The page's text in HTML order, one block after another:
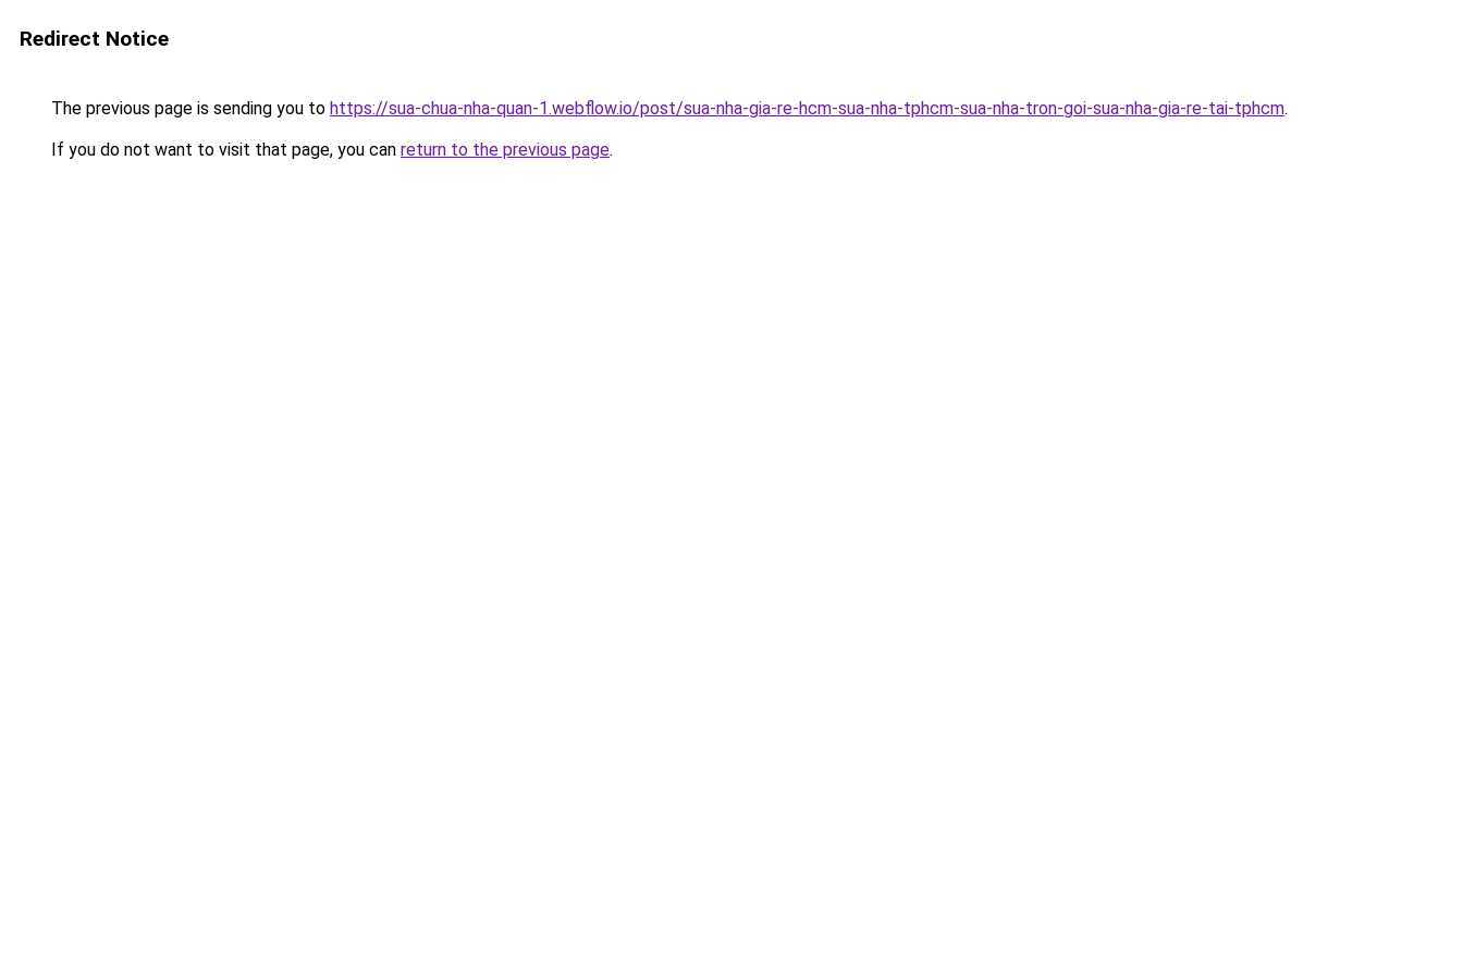
Redirect Notice
The previous page is sending you to https://sua-chua-nha-quan-1.webflow.io/post/sua-nha-gia-re-hcm-sua-nha-tphcm-sua-nha-tron-goi-sua-nha-gia-re-tai-tphcm.
If you do not want to visit that page, you can return to the previous page.